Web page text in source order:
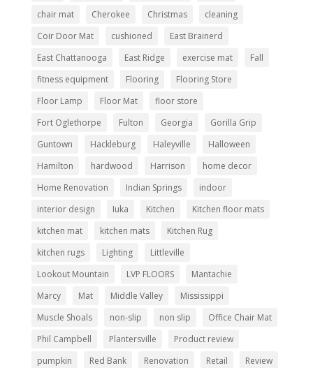
chair mat
Cherokee Christmas
cleaning
Coir Door Mat
cushioned
East Brainerd
East Chattanooga
East Ridge exercise mat
Fall
fitness equipment
Flooring
Flooring Store
Floor Lamp
Floor Mat
floor store
Fort Oglethorpe
Fulton Georgia
Gorilla Grip
Guntown
Hackleburg Haleyville
Halloween
Hamilton
hardwood Harrison
home decor
Home Renovation
Indian Springs
indoor
interior design
Iuka Kitchen
Kitchen floor mats
kitchen mat
kitchen mats
Kitchen Rug
kitchen rugs
Lighting
Littleville
Lookout Mountain
LVP FLOORS
Mantachie
Marcy
Mat Middle Valley
Mississippi
Muscle Shoals
non-slip non slip
Office Chair Mat
Phil Campbell
Plantersville
Product review
pumpkin
Red Bank Renovation Retail
Review